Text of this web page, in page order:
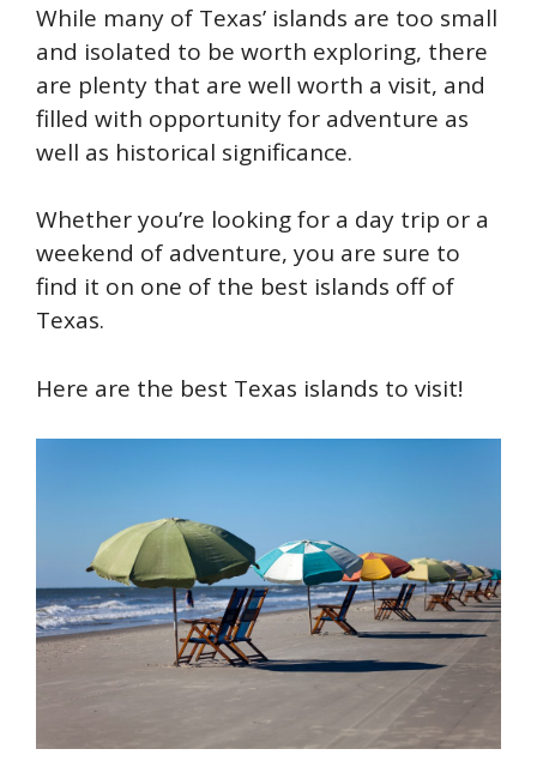
While many of Texas’ islands are too small
and isolated to be worth exploring, there
are plenty that are well worth a visit, and
filled with opportunity for adventure as
well as historical significance.
Whether you’re looking for a day trip or a
weekend of adventure, you are sure to
find it on one of the best islands off of
Texas.
Here are the best Texas islands to visit!